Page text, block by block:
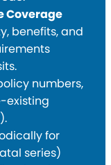
Coverage
benefits, and
numbers,
existing
for
series)